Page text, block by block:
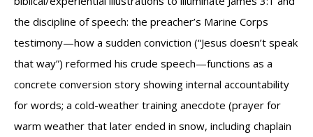
the discipline of speech: the preacher’s Marine Corps
testimony—how a sudden conviction (“Jesus doesn’t speak
that way”) reformed his crude speech—functions as a
concrete conversion story showing internal accountability
for words; a cold-weather training anecdote (prayer for
warm weather that later ended in snow, including chaplain